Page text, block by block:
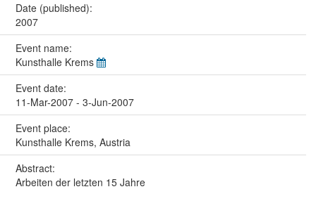
Date (published):
2007
Event name:
Kunsthalle Krems
Event date:
11-Mar-2007 - 3-Jun-2007
Event place:
Kunsthalle Krems, Austria
Abstract:
Arbeiten der letzten 15 Jahre